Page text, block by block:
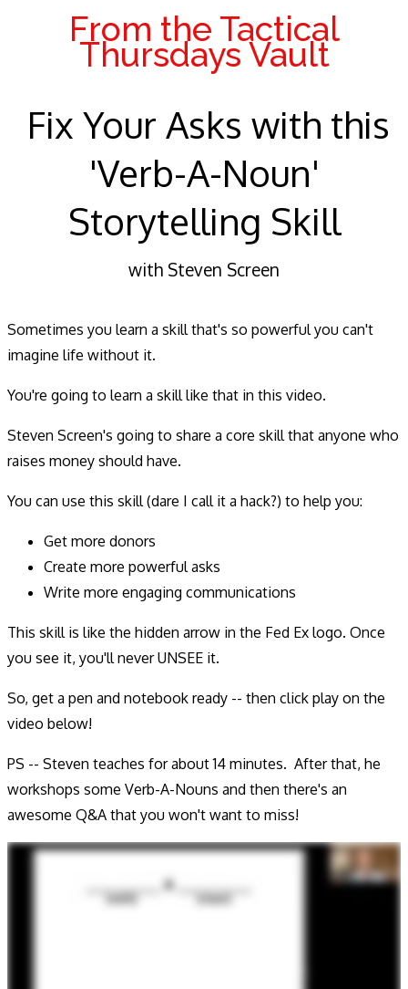
From the Tactical
Thursdays Vault
Fix Your Asks with this
'Verb-A-Noun'
Storytelling Skill
with Steven Screen
Sometimes you learn a skill that's so powerful you can't
imagine life without it.
You're going to learn a skill like that in this video.
Steven Screen's going to share a core skill that anyone who
raises money should have.
You can use this skill (dare I call it a hack?) to help you:
Get more donors
Create more powerful asks
Write more engaging communications
This skill is like the hidden arrow in the Fed Ex logo. Once
you see it, you'll never UNSEE it.
So, get a pen and notebook ready -- then click play on the
video below!
PS -- Steven teaches for about 14 minutes. After that, he
workshops some Verb-A-Nouns and then there's an
awesome Q&A that you won't want to miss!